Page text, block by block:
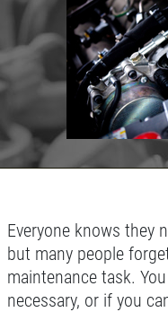
Tune-Up
HOME
ABOUT US
SERVICES
EMPLOYMENT
REVIEWS
NEWS &
CONTACT US
Everyone knows they
but many people
maintenance task.
necessary, or if you